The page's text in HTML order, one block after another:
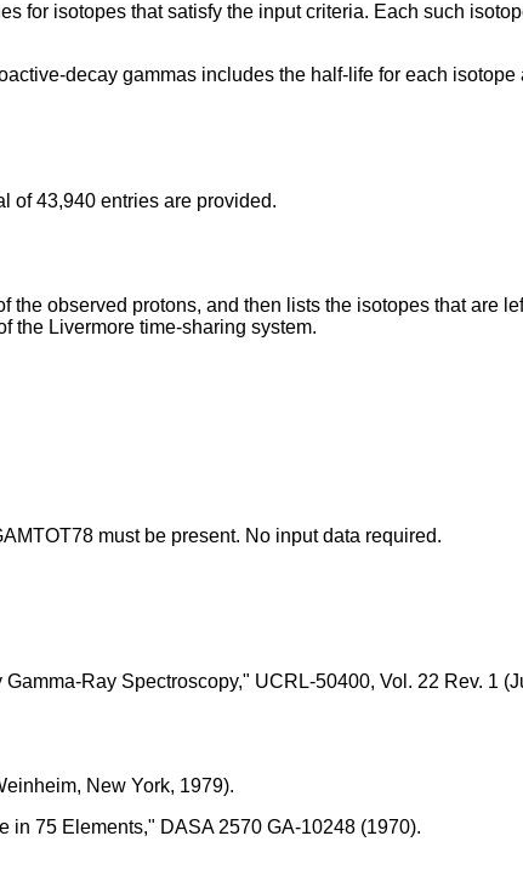
for isotopes that satisfy the input criteria. Each such
decay gammas includes the half-life for each
of 43,940 entries are provided.
observed protons, and then lists the isotopes that are
the Livermore time-sharing system.
must be present. No input data required.
Ray Spectroscopy," UCRL-50400, Vol. 22 Rev. 1
New York, 1979).
in 75 Elements," DASA 2570 GA-10248 (1970).